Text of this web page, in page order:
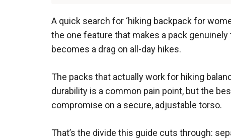
A quick search for ‘hiking backpack for
the one feature that makes a pack
becomes a drag on all-day hikes.
The packs that actually work for hiking
durability is a common pain point, but the
compromise on a secure, adjustable torso.
That’s the divide this guide cuts through: